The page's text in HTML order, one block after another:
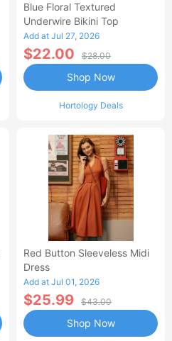
Blue Floral Textured
Underwire Bikini Top
Add at Jul 27, 2026
$22.00 $28.00
Hortology Deals
Shop Now
Red Button Sleeveless Midi
Dress
Add at Jul 01, 2026
$25.99 $43.00
Shop Now